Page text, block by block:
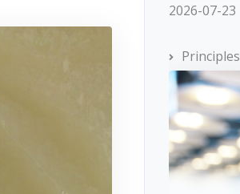
2026-07-23